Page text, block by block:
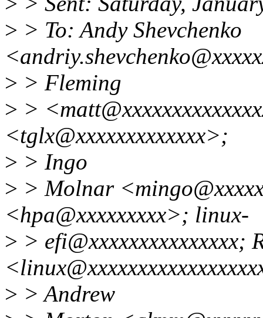
> > To: Andy Shevchenko
> > Fleming
> >
<tglx@xxxxxxxxxxxxx>;
> > Ingo
> > Molnar
<hpa@xxxxxxxxx>; linux-
> > efi@xxxxxxxxxxxxxxx;
> > Andrew